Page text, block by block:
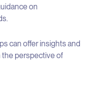
on
can offer insights and
the perspective of